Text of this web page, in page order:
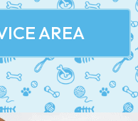
AREA